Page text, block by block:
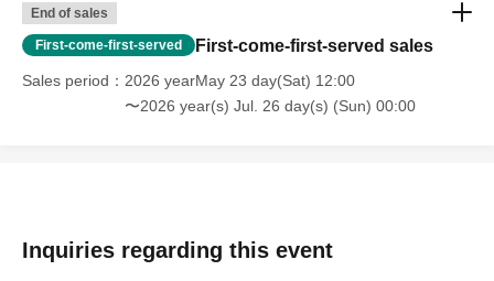
End of sales
First-come-first-served First-come-first-served sales
Sales period
2026 yearMay 23 day(Sat) 12:00
〜2026 year(s) Jul. 26 day(s) (Sun) 00:00
Inquiries regarding this event